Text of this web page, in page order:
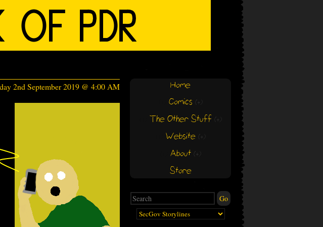
2nd September 2019 @ 4:00 AM Home
Comics (+)
The Other Stuff (+)
Website (+)
About (+)
Store